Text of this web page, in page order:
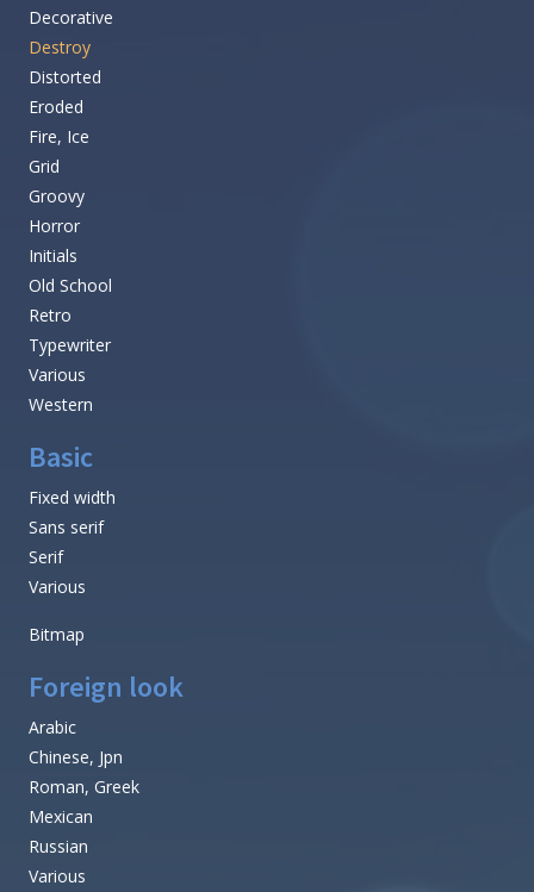
Decorative
Destroy
Distorted
Eroded
Fire, Ice
Grid
Groovy
Horror
Initials
Old School
Retro
Typewriter
Various
Western
Basic
Fixed width
Sans serif
Serif
Various
Bitmap
Foreign look
Arabic
Chinese, Jpn
Roman, Greek
Mexican
Russian
Various